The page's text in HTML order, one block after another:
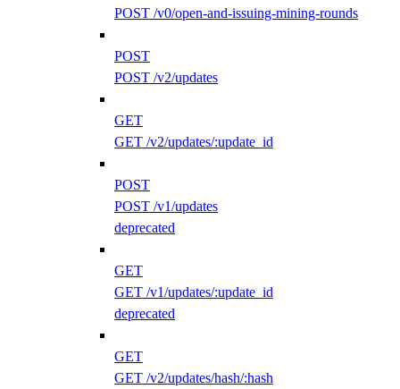
POST /v0/open-and-issuing-mining-rounds
POST
POST /v2/updates
GET
GET /v2/updates/:update_id
POST
POST /v1/updates
deprecated
GET
GET /v1/updates/:update_id
deprecated
GET
GET /v2/updates/hash/:hash